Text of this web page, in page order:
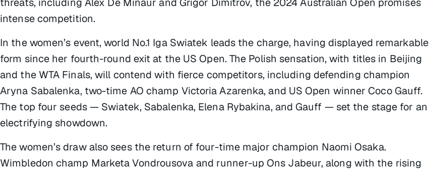
threats, including Alex De Minaur and Grigor Dimitrov, the 2024 Australian Open promises
intense competition.
In the women’s event, world No.1 Iga Swiatek leads the charge, having displayed remarkable
form since her fourth-round exit at the US Open. The Polish sensation, with titles in Beijing
and the WTA Finals, will contend with fierce competitors, including defending champion
Aryna Sabalenka, two-time AO champ Victoria Azarenka, and US Open winner Coco Gauff.
The top four seeds — Swiatek, Sabalenka, Elena Rybakina, and Gauff — set the stage for an
electrifying showdown.
The women’s draw also sees the return of four-time major champion Naomi Osaka.
Wimbledon champ Marketa Vondrousova and runner-up Ons Jabeur, along with the rising